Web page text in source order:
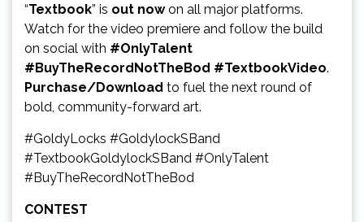
“Textbook” is out nowon all major platforms.
Watch for the video premiere and follow the build
on social with #OnlyTalent
#BuyTheRecordNotTheBod #TextbookVideo.
Purchase/Download to fuel the next round of
bold, community-forward art.
#GoldyLocks #GoldylockSBand
#TextbookGoldylockSBand #OnlyTalent
#BuyTheRecordNotTheBod
CONTEST